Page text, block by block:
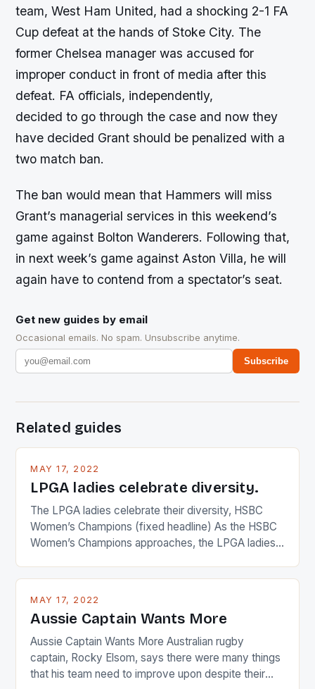
team, West Ham United, had a shocking 2-1 FA
Cup defeat at the hands of Stoke City. The
former Chelsea manager was accused for
improper conduct in front of media after this
defeat. FA officials, independently,
decided to go through the case and now they
have decided Grant should be penalized with a
two match ban.
The ban would mean that Hammers will miss
Grant’s managerial services in this weekend’s
game against Bolton Wanderers. Following that,
in next week’s game against Aston Villa, he will
again have to contend from a spectator’s seat.
Get new guides by email
Occasional emails. No spam. Unsubscribe anytime.
Subscribe
Related guides
MAY 17, 2022
LPGA ladies celebrate diversity.
The LPGA ladies celebrate their diversity, HSBC
Women’s Champions (fixed headline) As the HSBC
Women’s Champions approaches, the LPGA ladies
playing circuit. The Japanese player Ai Miyazato got
Japanese beauty by making Creamer wear a type
[…]
MAY 17, 2022
Aussie Captain Wants More
Aussie Captain Wants More Australian rugby
captain, Rocky Elsom, says there were many things
that his team need to improve upon despite their